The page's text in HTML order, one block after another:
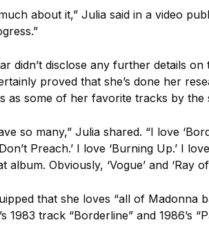
about it,” Julia said in a video
didn’t disclose any further details on
proved that she’s done her
as some of her favorite tracks by the
so many,” Julia shared. “I love
Preach.’ I love ‘Burning Up.’ I
album. Obviously, ‘Vogue’ and ‘Ray
that she loves “all of Madonna
1983 track “Borderline” and 1986’s